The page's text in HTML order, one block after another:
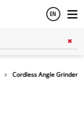
EN
Cordless Angle Grinder